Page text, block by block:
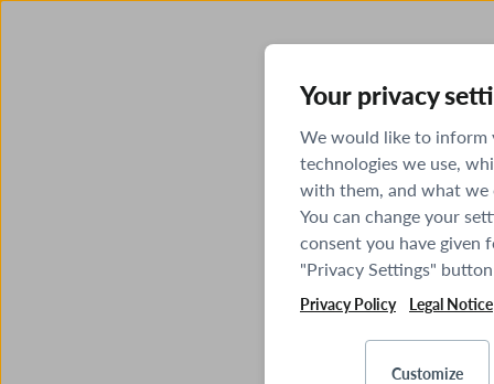
Your privacy
We would like to inform
technologies we use,
with them, and what
You can change your
consent you have given
"Privacy Settings"
Privacy Policy Legal Notice
Customize